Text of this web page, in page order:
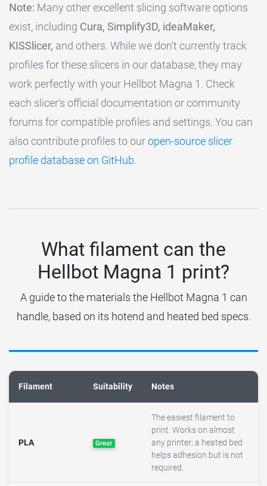
Note: Many other excellent slicing software options
exist, including Cura, Simplify3D, ideaMaker,
KISSlicer, and others. While we don't currently track
profiles for these slicers in our database, they may
work perfectly with your Hellbot Magna 1. Check
each slicer's official documentation or community
forums for compatible profiles and settings. You can
also contribute profiles to ouropen-source slicer
profile database on GitHub.
What filament can the
Hellbot Magna 1 print?
A guide to the materials the Hellbot Magna 1 can
handle, based on its hotend and heated bed specs.
Filament Suitability Notes
PLA Great
The easiest filament to
print. Works on almost
any printer; a heated bed
helps adhesion but is not
required.